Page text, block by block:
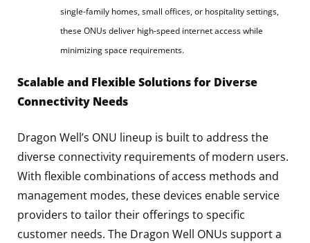
single-family homes, small offices, or hospitality settings,
these ONUs deliver high-speed internet access while
minimizing space requirements.
Scalable and Flexible Solutions for Diverse
Connectivity Needs
Dragon Well’s ONU lineup is built to address the
diverse connectivity requirements of modern users.
With flexible combinations of access methods and
management modes, these devices enable service
providers to tailor their offerings to specific
customer needs. The Dragon Well ONUs support a